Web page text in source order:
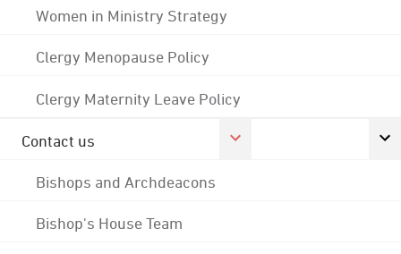
Women in Ministry Strategy
Clergy Menopause Policy
Clergy Maternity Leave Policy
Contact us
Bishops and Archdeacons
Bishop's House Team